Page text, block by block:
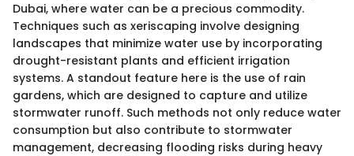
Dubai, where water can be a precious commodity.
Techniques such as xeriscaping involve designing
landscapes that minimize water use by incorporating
drought-resistant plants and efficient irrigation
systems. A standout feature here is the use of rain
gardens, which are designed to capture and utilize
stormwater runoff. Such methods not only reduce water
consumption but also contribute to stormwater
management, decreasing flooding risks during heavy